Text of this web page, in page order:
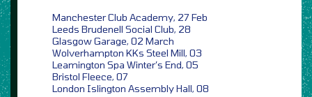
Manchester Club Academy, 27 Feb
Leeds Brudenell Social Club, 28
Glasgow Garage, 02 March
Wolverhampton KKs Steel Mill, 03
Leamington Spa Winter’s End, 05
Bristol Fleece, 07
London Islington Assembly Hall, 08